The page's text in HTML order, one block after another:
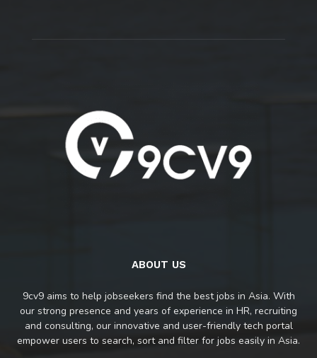
ABOUT US
9cv9 aims to help jobseekers find the best jobs in Asia. With
our strong presence and years of experience in HR, recruiting
and consulting, our innovative and user-friendly tech portal
empower users to search, sort and filter for jobs easily in Asia.